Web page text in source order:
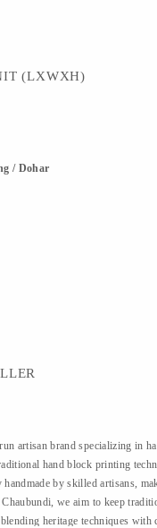
(LXWXH)
/ Dohar
artisan brand specializing in
hand block printing
by skilled artisans,
we aim to keep
heritage techniques with